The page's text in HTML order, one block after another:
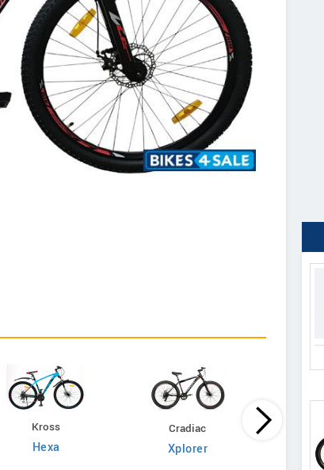
Kross
Hexa
Cradiac
Xplorer